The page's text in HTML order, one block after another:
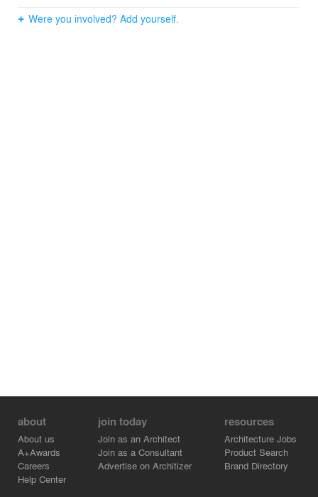
Were you involved? Add yourself.
about
About us
A+Awards
Careers
Help Center
join today
Join as an Architect
Join as a Consultant
Advertise on Architizer
resources
Architecture Jobs
Product Search
Brand Directory